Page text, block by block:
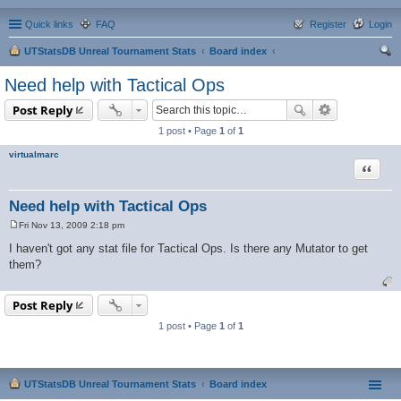
Quick links FAQ Login
Register
UTStatsDB Unreal Tournament Stats
Board index
Need help with Tactical Ops
Post Reply
1 post • Page 1 of 1
virtualmarc
Need help with Tactical Ops
Quote
s
t
Fri Nov 13, 2009 2:18 pm
I haven't got any stat file for Tactical Ops. Is there any Mutator to get
them?
Post Reply
1 post • Page 1 of 1
UTStatsDB Unreal Tournament Stats Board index